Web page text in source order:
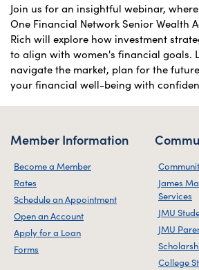
Join us for an insightful webinar,
One Financial Network Senior Wealth
Rich will explore how investment
to align with women's financial goals.
navigate the market, plan for the
your financial well-being with
Member Information
Become a Member
Rates
Schedule an Appointment
Open an Account
Apply for a Loan
Forms
James
Services
JMU
JMU
College